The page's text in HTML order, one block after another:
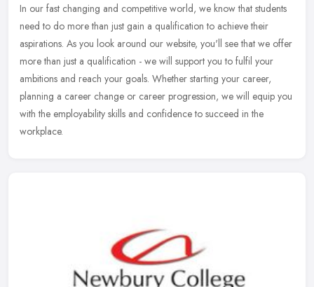
In our fast changing and competitive world, we know that students
need to do more than just gain a qualification to achieve their
aspirations. As you look around our website, you'll see that we offer
more than just a qualification - we will support you to fulfil your
ambitions and reach your goals. Whether starting your career,
planning a career change or career progression, we will equip you
with the employability skills and confidence to succeed in the
workplace.